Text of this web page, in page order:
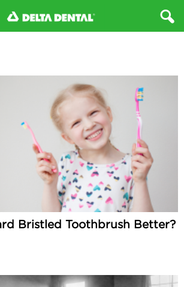
Bristled Toothbrush Better?